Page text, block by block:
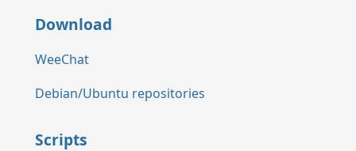
Download
WeeChat
Debian/Ubuntu repositories
Scripts